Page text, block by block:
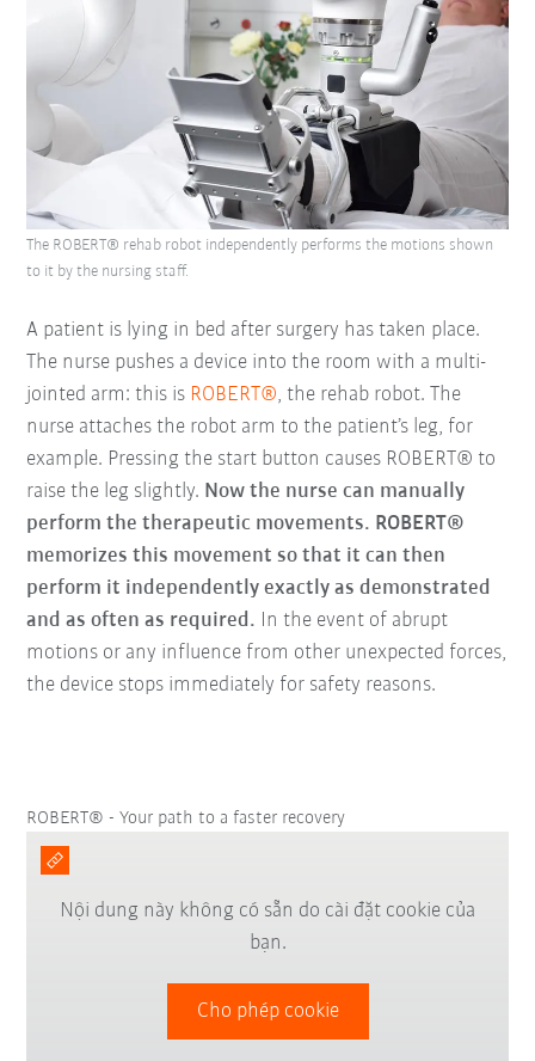
A patient is lying in bed after surgery has taken place.
The nurse pushes a device into the room with a multi-
jointed arm: this is ROBERT®, the rehab robot. The
nurse attaches the robot arm to the patient’s leg, for
example. Pressing the start button causes ROBERT® to
raise the leg slightly. Now the nurse can manually
perform the therapeutic movements. ROBERT®
memorizes this movement so that it can then
perform it independently exactly as demonstrated
and as often as required. In the event of abrupt
motions or any influence from other unexpected forces,
the device stops immediately for safety reasons.
The ROBERT® rehab robot independently performs the motions shown
to it by the nursing staff.
ROBERT® - Your path to a faster recovery
Nội dung này không có sẵn do cài đặt cookie của
bạn.
Cho phép cookie